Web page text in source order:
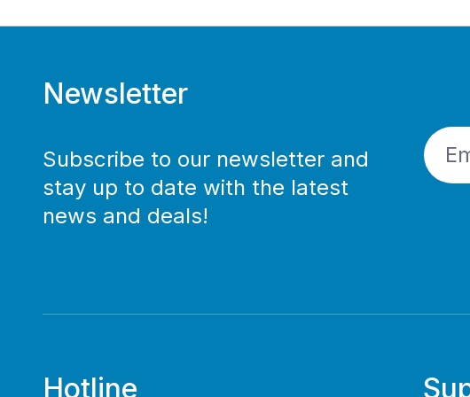
Newsletter
Subscribe to our newsletter and
stay up to date with the latest
news and deals!
Hotline